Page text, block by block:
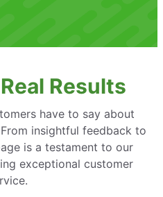
Results
have to say about
insightful feedback to
is a testament to our
exceptional customer